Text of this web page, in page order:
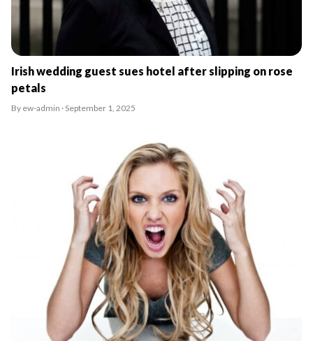
Irish wedding guest sues hotel after slipping on rose
petals
By ew-admin · September 1, 2025